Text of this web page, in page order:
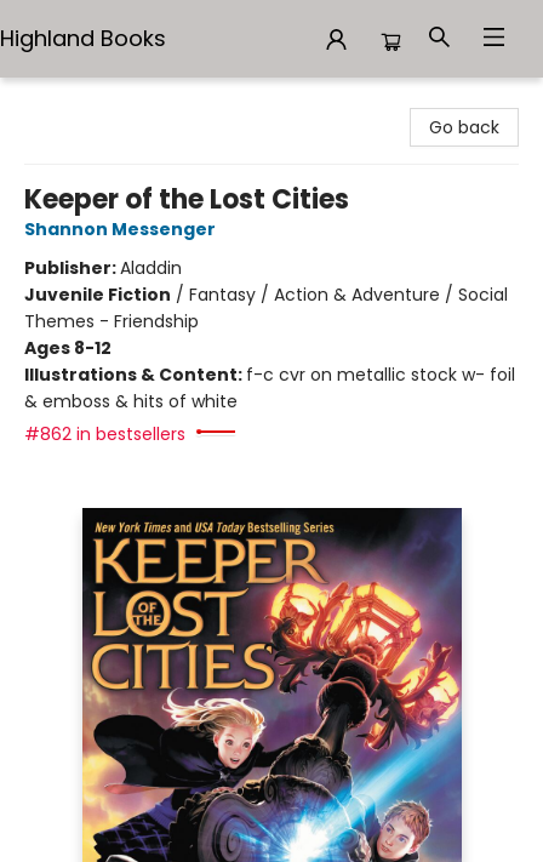
Highland Books
Go back
Keeper of the Lost Cities
Shannon Messenger
Publisher:Aladdin
Juvenile Fiction / Fantasy / Action & Adventure / Social
Themes - Friendship
Ages 8-12
Illustrations & Content: f-c cvr on metallic stock w- foil
& emboss & hits of white
#862 in bestsellers